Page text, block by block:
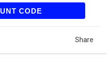
CODE
Share